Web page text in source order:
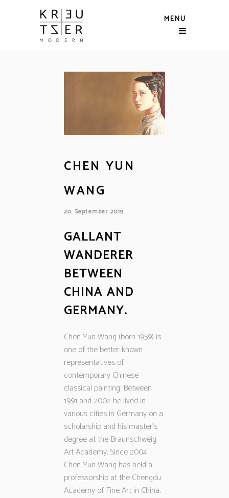
MENU
CHEN YUN
WANG
20. September 2019
GALLANT
WANDERER
BETWEEN
CHINA AND
GERMANY.
Chen Yun Wang (born 1959) is
one of the better known
representatives of
contemporary Chinese
classical painting. Between
1991 and 2002 he lived in
various cities in Germany on a
scholarship and his master’s
degree at the Braunschweig
Art Academy. Since 2004
Chen Yun Wang has held a
professorship at the Chengdu
Academy of Fine Art in China.